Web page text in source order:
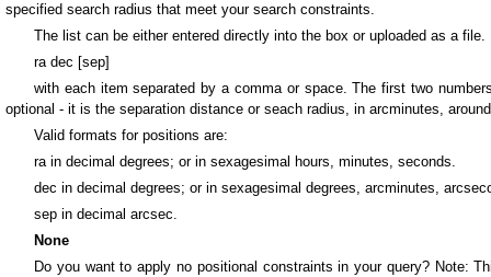
specified search radius that meet your search constraints.
The list can be either entered directly into the box or uploaded as a
ra dec [sep]
with each item separated by a comma or space. The first two
optional - it is the separation distance or seach radius, in arcminutes,
Valid formats for positions are:
ra in decimal degrees; or in sexagesimal hours, minutes, seconds.
dec in decimal degrees; or in sexagesimal degrees, arcminutes,
sep in decimal arcsec.
None
Do you want to apply no positional constraints in your query? Note: